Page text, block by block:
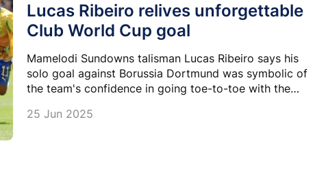
Lucas Ribeiro relives unforgettable
Club World Cup goal
Mamelodi Sundowns talisman Lucas Ribeiro says his
solo goal against Borussia Dortmund was symbolic of
the team's confidence in going toe-to-toe with the
25 Jun 2025